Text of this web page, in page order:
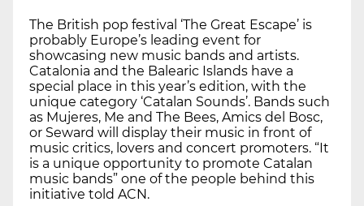
The British pop festival ‘The Great Escape’ is
probably Europe’s leading event for
showcasing new music bands and artists.
Catalonia and the Balearic Islands have a
special place in this year’s edition, with the
unique category ‘Catalan Sounds’. Bands such
as Mujeres, Me and The Bees, Amics del Bosc,
or Seward will display their music in front of
music critics, lovers and concert promoters. “It
is a unique opportunity to promote Catalan
music bands” one of the people behind this
initiative told ACN.